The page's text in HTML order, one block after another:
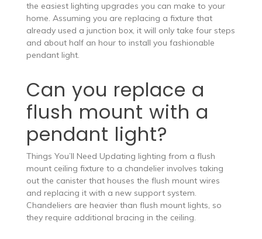
the easiest lighting upgrades you can make to your
home. Assuming you are replacing a fixture that
already used a junction box, it will only take four steps
and about half an hour to install you fashionable
pendant light.
Can you replace a
flush mount with a
pendant light?
Things You’ll Need Updating lighting from a flush
mount ceiling fixture to a chandelier involves taking
out the canister that houses the flush mount wires
and replacing it with a new support system.
Chandeliers are heavier than flush mount lights, so
they require additional bracing in the ceiling.